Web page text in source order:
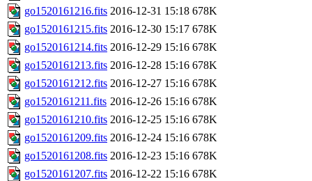
go1520161216.fits 2016-12-31 15:18 678K
go1520161215.fits 2016-12-30 15:17 678K
go1520161214.fits 2016-12-29 15:16 678K
go1520161213.fits 2016-12-28 15:16 678K
go1520161212.fits 2016-12-27 15:16 678K
go1520161211.fits 2016-12-26 15:16 678K
go1520161210.fits 2016-12-25 15:16 678K
go1520161209.fits 2016-12-24 15:16 678K
go1520161208.fits 2016-12-23 15:16 678K
go1520161207.fits 2016-12-22 15:16 678K